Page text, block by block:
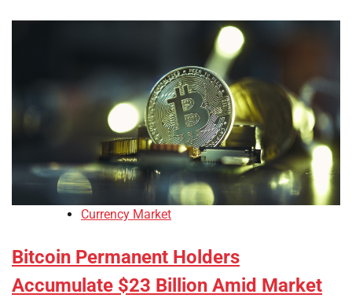
Currency Market
Bitcoin Permanent Holders
Accumulate $23 Billion Amid Market